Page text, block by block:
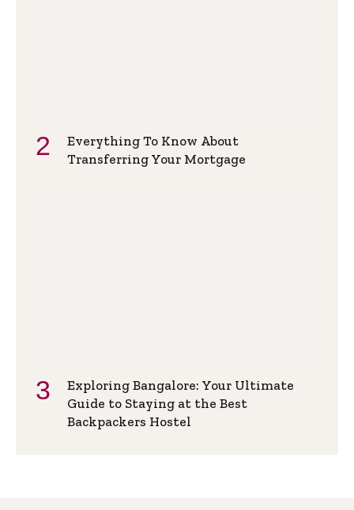
Everything To Know About
Transferring Your Mortgage
Exploring Bangalore: Your Ultimate
Guide to Staying at the Best
Backpackers Hostel